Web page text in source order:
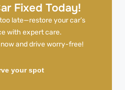
Fixed Today!
too late—restore your car’s
with expert care.
and drive worry-free!
your spot